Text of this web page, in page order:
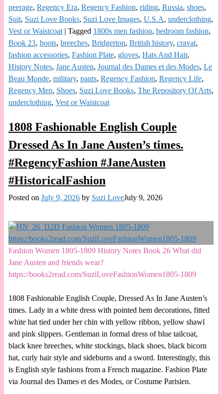
peerage, Regency Era, Regency Fashion, riding, Russia, shoes,
Suit, Suzi Love Books, Suzi Love Images, U.S.A, underclothing,
Vest or Waistcoat| Tagged 1800s men fashion, bedroom fashion,
Book 23, boots, breeches, Bridgerton, British history, cravat,
fashion accessories, Fashion Plate, gloves, Hats And Hair,
History Notes, Jane Austen, Journal des Dames et des Modes, Le
Beau Monde, military, pants, Regency Fashion, Regency Life,
Regency Men, Shoes, Suzi Love Books, The Repository Of Arts,
underclothing, Vest or Waistcoat
1808 Fashionable English Couple
Dressed As In Jane Austen’s times.
#RegencyFashion #JaneAusten
#HistoricalFashion
Posted on July 9, 2026 by Suzi LoveJuly 9, 2026
Fashion Women 1805-1809 History Notes Book 26 What did
Jane Austen and friends wear?
https://books2read.com/SuziLoveFashionWomen1805-1809
1808 Fashionable English Couple, Dressed As In Jane Austen’s
times. Lady in a white dress with pointed hem decorations, fitted
white hat tied under her chin with yellow ribbon, yellow shawl
and pink slippers. Gentleman in formal dress of blue tailcoat,
black knee breeches, white stockings, black shoes, black bicorn
hat, curly hair style and sideburns and a sword. Interestingly, this
is English style fashions from a French magazine. Fashion Plate
via Journal des Dames et des Modes, or Costume Parisien.